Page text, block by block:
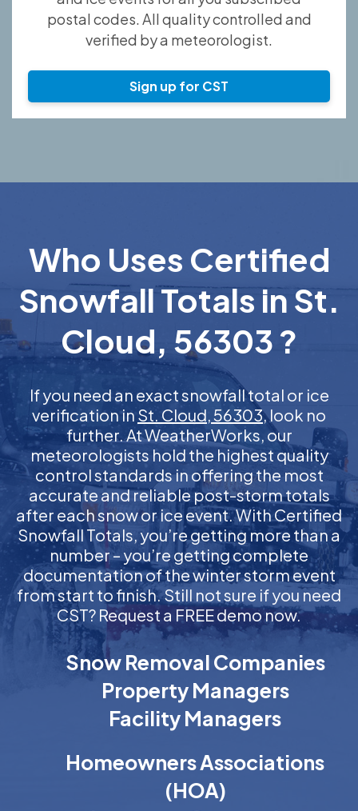
postal codes. All quality controlled and
verified by a meteorologist.
Sign up for CST
Who Uses Certified
Snowfall Totals in St.
Cloud, 56303 ?
If you need an exact snowfall total or ice
verification in St. Cloud, 56303, look no
further. At WeatherWorks, our
meteorologists hold the highest quality
control standards in offering the most
accurate and reliable post-storm totals
after each snow or ice event. With Certified
Snowfall Totals, you’re getting more than a
number – you’re getting complete
documentation of the winter storm event
from start to finish. Still not sure if you need
CST? Request a FREE demo now.
Snow Removal Companies
Property Managers
Facility Managers
Homeowners Associations
(HOA)